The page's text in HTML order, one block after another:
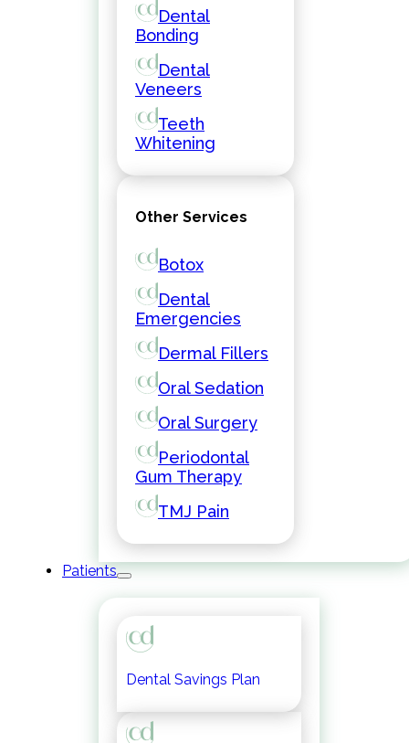
Dental
Bonding
Dental
Veneers
Teeth
Whitening
Other Services
Botox
Dental
Emergencies
Dermal Fillers
Oral Sedation
Oral Surgery
Periodontal
Gum Therapy
TMJ Pain
Patients
Dental Savings Plan